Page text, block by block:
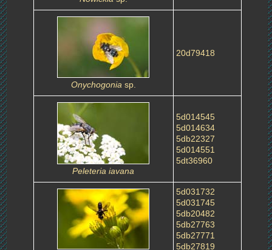
Onychogonia sp.
20d79418
Peleteria iavana
5d014545
5d014634
5db22327
5d014551
5dt36960
5d031732
5d031745
5db20482
5db27763
5db27771
5db27819